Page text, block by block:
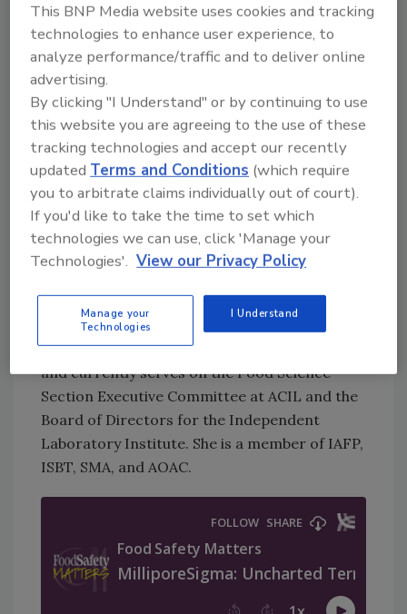
Justyce Jedlicka, M.B.A.works in North
America Commercial Applications for Food,
Beverage, and Industrial Regulatory for
MilliporeSigma, where she is responsible for
engaging with influencers in the food and
beverage industry to align initiatives with
regulatory compliance and promote best
practices for food safety and quality testing
methods. Justyce has been serving the food
and beverage industry since 2013, and
received both a B.S. degree in Chemistry and
Missouri in St. Louis. She previously served as
the Chair of the Food Sciences Section of the
American Council of Independent Labs (ACIL)
and currently serves on the Food Science
Section Executive Committee at ACIL and the
Board of Directors for the Independent
Laboratory Institute. She is a member of IAFP,
ISBT, SMA, and AOAC.
This BNP Media website uses cookies and tracking
technologies to enhance user experience, to
analyze performance/traffic and to deliver online
advertising.
By clicking "I Understand" or by continuing to use
this website you are agreeing to the use of these
tracking technologies and accept our recently
updatedTerms and Conditions (which require
you to arbitrate claims individually out of court).
If you'd like to take the time to set which
technologies we can use, click 'Manage your
Technologies'. View our Privacy Policy
Manage your
Technologies
I Understand